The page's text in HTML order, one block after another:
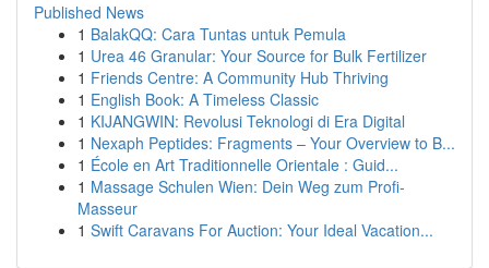
Published News
1 BalakQQ: Cara Tuntas untuk Pemula
1 Urea 46 Granular: Your Source for Bulk Fertilizer
1 Friends Centre: A Community Hub Thriving
1 English Book: A Timeless Classic
1 KIJANGWIN: Revolusi Teknologi di Era Digital
1 Nexaph Peptides: Fragments – Your Overview to B...
1 École en Art Traditionnelle Orientale : Guid...
1 Massage Schulen Wien: Dein Weg zum Profi-
Masseur
1 Swift Caravans For Auction: Your Ideal Vacation...